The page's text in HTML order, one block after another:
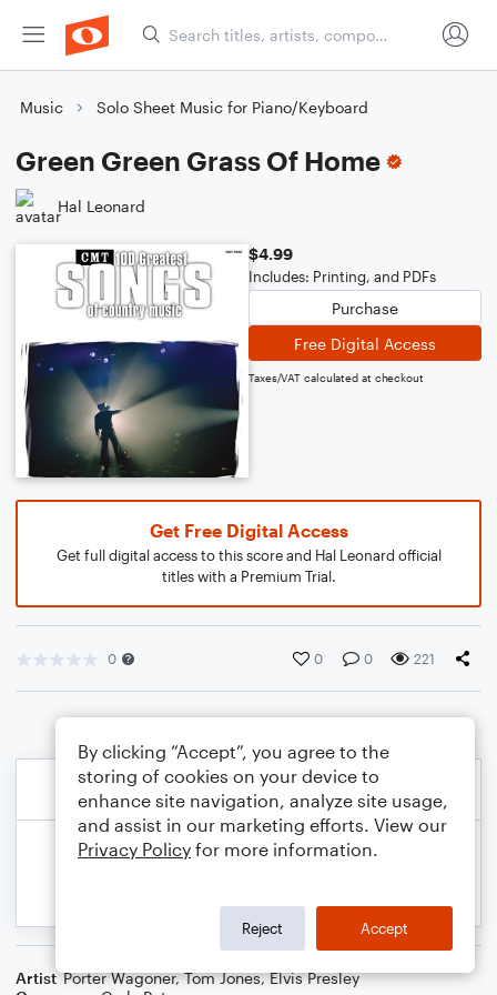
Music Solo Sheet Music for Piano/Keyboard
Green Green Grass Of Home
Hal Leonard
$4.99
Includes: Printing, and PDFs
Purchase
Free Digital Access
Taxes/VAT calculated at checkout
Get Free Digital Access
Get full digital access to this score and Hal Leonard official
titles with a Premium Trial.
0 0 0 221
Artist Porter Wagoner,Tom Jones,Elvis Presley
By clicking “Accept”, you agree to the
storing of cookies on your device to
enhance site navigation, analyze site usage,
and assist in our marketing efforts. View our
Privacy Policy for more information.
Reject Accept